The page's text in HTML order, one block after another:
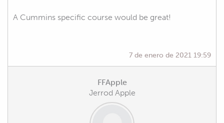
A Cummins specific course would be great!
7 de enero de 2021 19:59
FFApple
Jerrod Apple